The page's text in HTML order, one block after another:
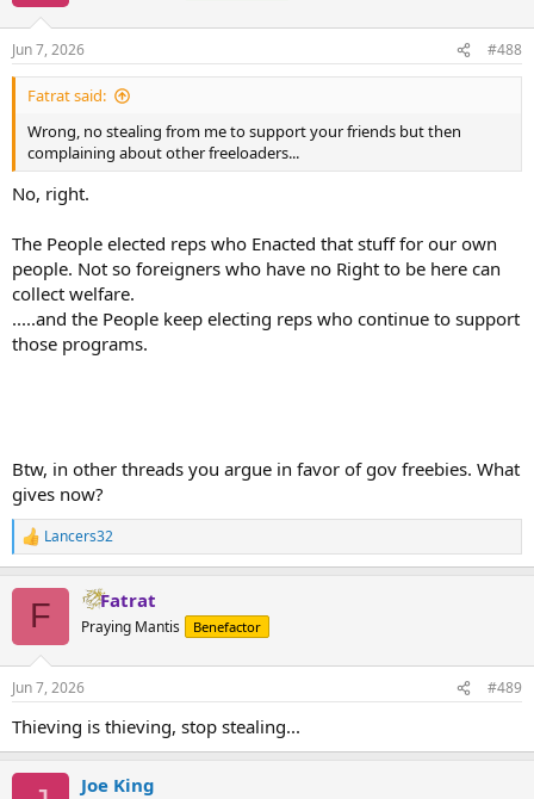
Jun 7, 2026 #488
Fatrat said:
Wrong, no stealing from me to support your friends but then
complaining about other freeloaders...
No, right.
The People elected reps who Enacted that stuff for our own
people. Not so foreigners who have no Right to be here can
collect welfare.
.....and the People keep electing reps who continue to support
those programs.
Btw, in other threads you argue in favor of gov freebies. What
gives now?
R
e
s
Lancers32
F Fatrat
Praying Mantis Benefactor
Jun 7, 2026 #489
Thieving is thieving, stop stealing...
Joe King